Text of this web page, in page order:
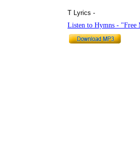
T Lyrics -
Listen to Hymns - "Free